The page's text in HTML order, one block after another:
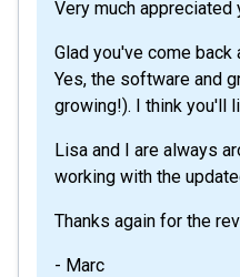
Very much appreciated
Glad you've come
Yes, the software and
growing!). I think you'll
Lisa and I are always
working with the
Thanks again for the
- Marc